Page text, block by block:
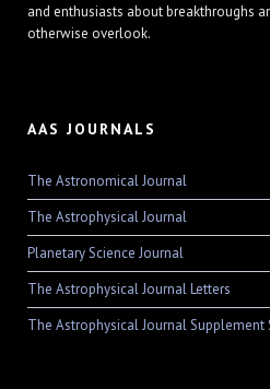
and enthusiasts about breakthroughs
otherwise overlook.
AAS JOURNALS
The Astronomical Journal
The Astrophysical Journal
Planetary Science Journal
The Astrophysical Journal Letters
The Astrophysical Journal Supplement